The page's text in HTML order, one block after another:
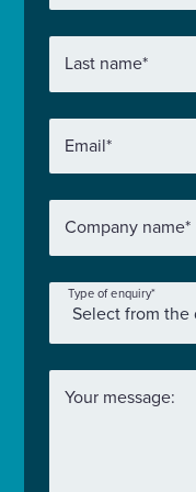
Last name*
Email*
Company name*
Type of enquiry*
Your message: